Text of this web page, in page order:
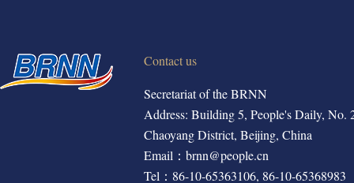
Contact us
Secretariat of the BRNN
Address: Building 5, People's Daily, No.
Chaoyang District, Beijing, China
Email：brnn@people.cn
Tel：86-10-65363106, 86-10-65368983